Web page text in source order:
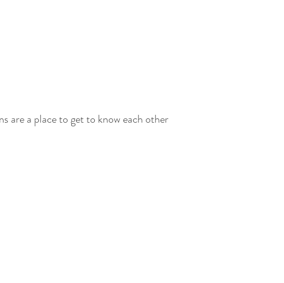
are a place to get to know each other